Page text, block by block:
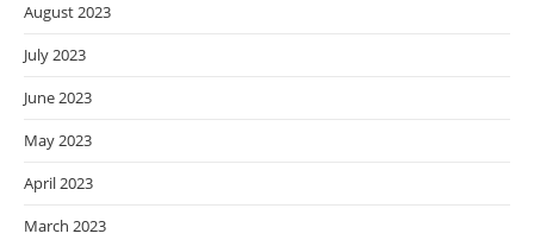
August 2023
July 2023
June 2023
May 2023
April 2023
March 2023